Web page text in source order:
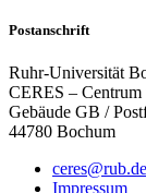
Postanschrift
Ruhr-Universität
CERES –
Gebäude GB /
44780 Bochum
ceres@rub.de
Impressum